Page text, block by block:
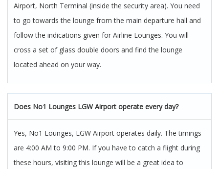
Airport, North Terminal (inside the security area). You need
to go towards the lounge from the main departure hall and
follow the indications given for Airline Lounges. You will
cross a set of glass double doors and find the lounge
located ahead on your way.
Does No1 Lounges LGW Airport operate every day?
Yes, No1 Lounges, LGW Airport operates daily. The timings
are 4:00 AM to 9:00 PM. If you have to catch a flight during
these hours, visiting this lounge will be a great idea to